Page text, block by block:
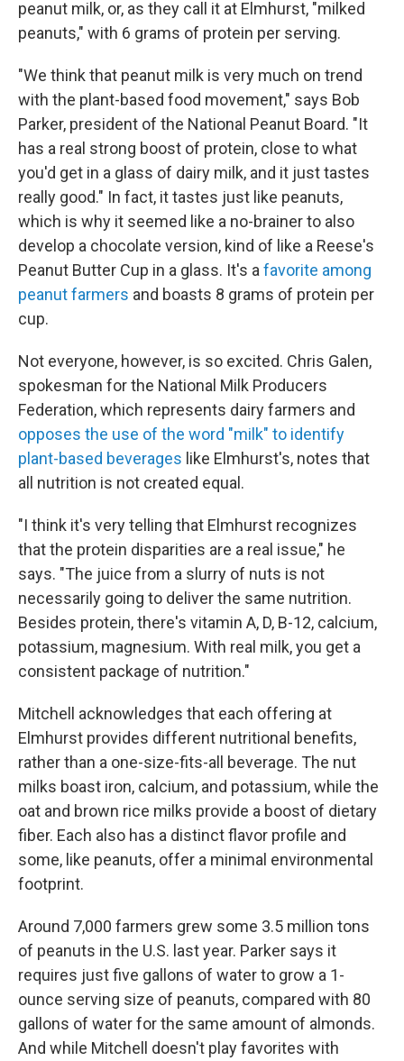
peanut milk, or, as they call it at Elmhurst, "milked
peanuts," with 6 grams of protein per serving.
"We think that peanut milk is very much on trend
with the plant-based food movement," says Bob
Parker, president of the National Peanut Board. "It
has a real strong boost of protein, close to what
you'd get in a glass of dairy milk, and it just tastes
really good." In fact, it tastes just like peanuts,
which is why it seemed like a no-brainer to also
develop a chocolate version, kind of like a Reese's
Peanut Butter Cup in a glass. It's a favorite among
peanut farmers and boasts 8 grams of protein per
cup.
Not everyone, however, is so excited. Chris Galen,
spokesman for the National Milk Producers
Federation, which represents dairy farmers and
opposes the use of the word "milk" to identify
plant-based beverages like Elmhurst's, notes that
all nutrition is not created equal.
"I think it's very telling that Elmhurst recognizes
that the protein disparities are a real issue," he
says. "The juice from a slurry of nuts is not
necessarily going to deliver the same nutrition.
Besides protein, there's vitamin A, D, B-12, calcium,
potassium, magnesium. With real milk, you get a
consistent package of nutrition."
Mitchell acknowledges that each offering at
Elmhurst provides different nutritional benefits,
rather than a one-size-fits-all beverage. The nut
milks boast iron, calcium, and potassium, while the
oat and brown rice milks provide a boost of dietary
fiber. Each also has a distinct flavor profile and
some, like peanuts, offer a minimal environmental
footprint.
Around 7,000 farmers grew some 3.5 million tons
of peanuts in the U.S. last year. Parker says it
requires just five gallons of water to grow a 1-
ounce serving size of peanuts, compared with 80
gallons of water for the same amount of almonds.
And while Mitchell doesn't play favorites with